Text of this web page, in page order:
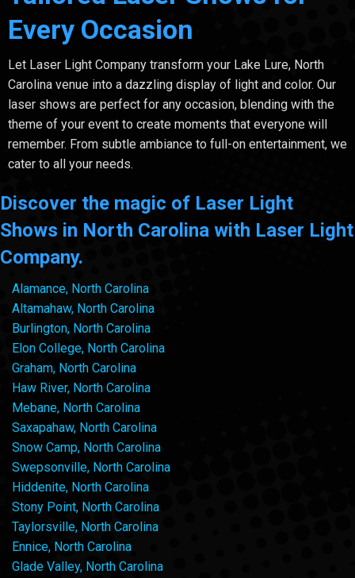
Every Occasion
Let Laser Light Company transform your Lake Lure, North
Carolina venue into a dazzling display of light and color. Our
laser shows are perfect for any occasion, blending with the
theme of your event to create moments that everyone will
remember. From subtle ambiance to full-on entertainment, we
cater to all your needs.
Discover the magic of Laser Light
Shows in North Carolina with Laser Light
Company.
Alamance, North Carolina
Altamahaw, North Carolina
Burlington, North Carolina
Elon College, North Carolina
Graham, North Carolina
Haw River, North Carolina
Mebane, North Carolina
Saxapahaw, North Carolina
Snow Camp, North Carolina
Swepsonville, North Carolina
Hiddenite, North Carolina
Stony Point, North Carolina
Taylorsville, North Carolina
Ennice, North Carolina
Glade Valley, North Carolina